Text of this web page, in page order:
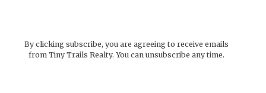
By clicking subscribe, you are agreeing to receive emails
from Tiny Trails Realty. You can unsubscribe any time.